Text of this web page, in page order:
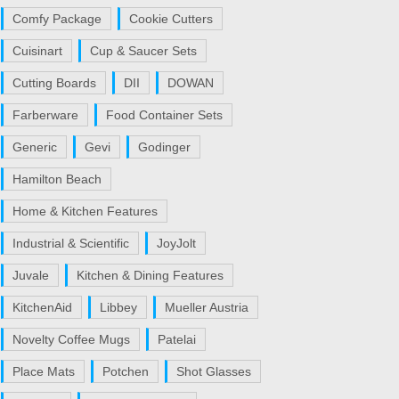
Comfy Package Cookie Cutters
Cuisinart Cup & Saucer Sets
Cutting Boards DII DOWAN
Farberware Food Container Sets
Generic Gevi Godinger
Hamilton Beach
Home & Kitchen Features
Industrial & Scientific JoyJolt
Juvale Kitchen & Dining Features
KitchenAid Libbey Mueller Austria
Novelty Coffee Mugs Patelai
Place Mats Potchen Shot Glasses